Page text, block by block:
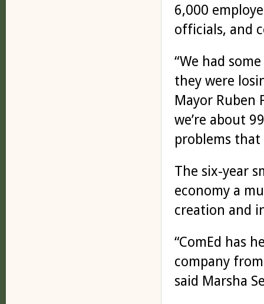
6,000
officials, and
“We had
they were
Mayor
we’re about
problems that
The six-year
economy a
creation and
“ComEd has
company
said Marsha